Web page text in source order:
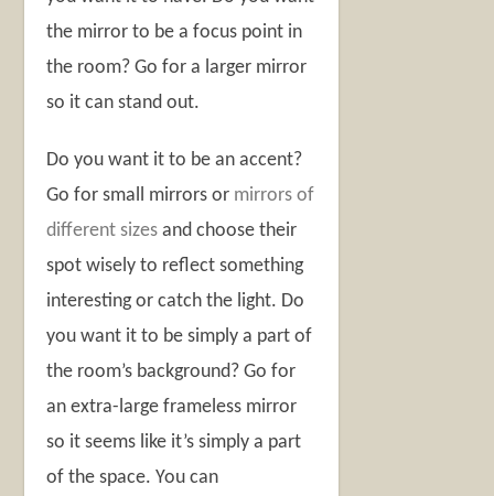
the mirror to be a focus point in
the room? Go for a larger mirror
so it can stand out.
Do you want it to be an accent?
Go for small mirrors or mirrors of
different sizes and choose their
spot wisely to reflect something
interesting or catch the light. Do
you want it to be simply a part of
the room’s background? Go for
an extra-large frameless mirror
so it seems like it’s simply a part
of the space. You can